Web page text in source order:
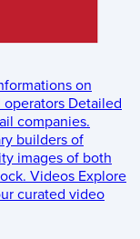
on
operators Detailed
companies.
builders of
images of both
Videos Explore
curated video